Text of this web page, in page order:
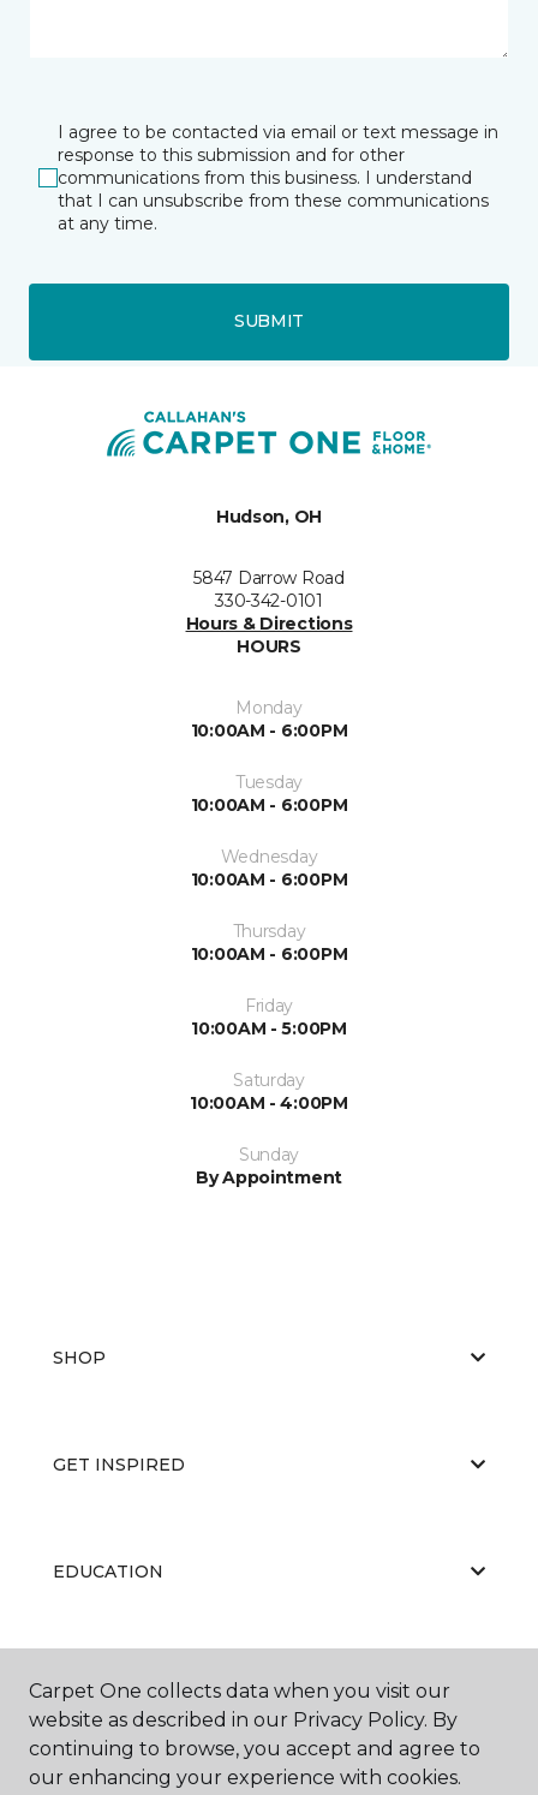
I agree to be contacted via email or text message in
response to this submission and for other
communications from this business. I understand
that I can unsubscribe from these communications
at any time.
SUBMIT
Hudson, OH
5847 Darrow Road
330-342-0101
Hours & Directions
HOURS
Monday
10:00AM - 6:00PM
Tuesday
10:00AM - 6:00PM
Wednesday
10:00AM - 6:00PM
Thursday
10:00AM - 6:00PM
Friday
10:00AM - 5:00PM
Saturday
10:00AM - 4:00PM
Sunday
By Appointment
SHOP
GET INSPIRED
EDUCATION
ABOUT US
Carpet One collects data when you visit our
website as described in our Privacy Policy. By
continuing to browse, you accept and agree to
our enhancing your experience with cookies.